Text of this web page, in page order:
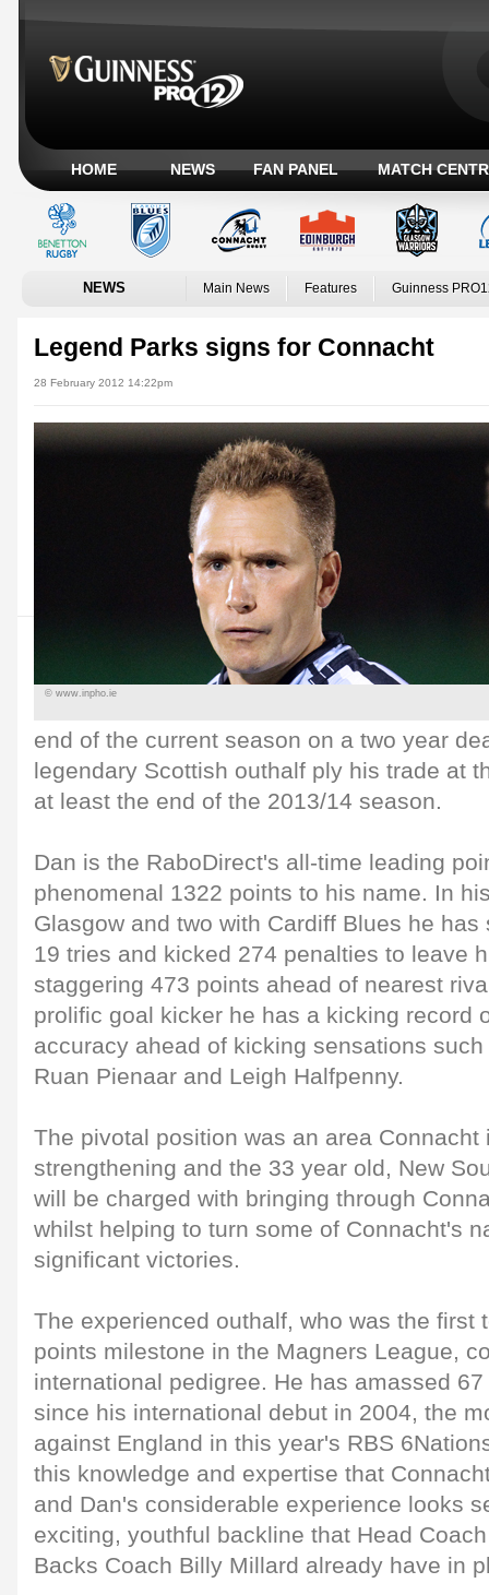
HOME NEWS FAN PANEL MATCH
NEWS Main News Features Guinness
Legend Parks signs for Connacht
28 February 2012 14:22pm
© www.inpho.ie
end of the current season on a two year
legendary Scottish outhalf ply his trade at
at least the end of the 2013/14 season.
Dan is the RaboDirect's all-time leading
phenomenal 1322 points to his name. In
Glasgow and two with Cardiff Blues he
19 tries and kicked 274 penalties to leave
staggering 473 points ahead of nearest
prolific goal kicker he has a kicking record
accuracy ahead of kicking sensations
Ruan Pienaar and Leigh Halfpenny.
The pivotal position was an area Connacht
strengthening and the 33 year old, New
will be charged with bringing through
whilst helping to turn some of Connacht's
significant victories.
The experienced outhalf, who was the first
points milestone in the Magners League,
international pedigree. He has amassed
since his international debut in 2004, the
against England in this year's RBS
this knowledge and expertise that
and Dan's considerable experience looks
exciting, youthful backline that Head
Backs Coach Billy Millard already have in